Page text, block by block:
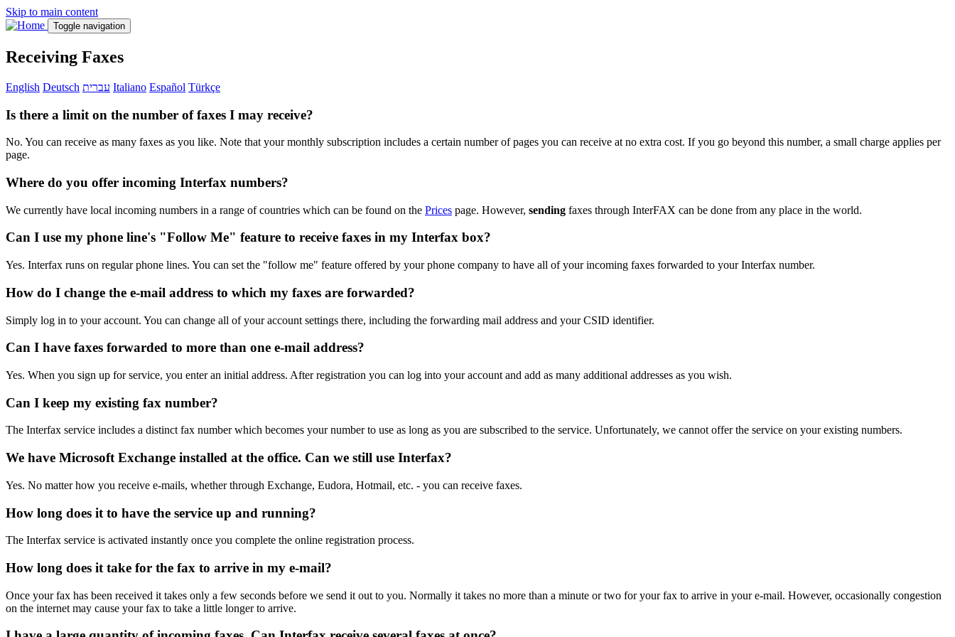
Skip to main content
Toggle navigation
Receiving Faxes
English Deutsch עברית Italiano Español Türkçe
Is there a limit on the number of faxes I may receive?
No. You can receive as many faxes as you like. Note that your monthly subscription includes a certain number of pages you can receive at no extra cost. If you go beyond this number, a small charge applies per
page.
Where do you offer incoming Interfax numbers?
We currently have local incoming numbers in a range of countries which can be found on the Prices page. However, sending faxes through InterFAX can be done from any place in the world.
Can I use my phone line's "Follow Me" feature to receive faxes in my Interfax box?
Yes. Interfax runs on regular phone lines. You can set the "follow me" feature offered by your phone company to have all of your incoming faxes forwarded to your Interfax number.
How do I change the e-mail address to which my faxes are forwarded?
Simply log in to your account. You can change all of your account settings there, including the forwarding mail address and your CSID identifier.
Can I have faxes forwarded to more than one e-mail address?
Yes. When you sign up for service, you enter an initial address. After registration you can log into your account and add as many additional addresses as you wish.
Can I keep my existing fax number?
The Interfax service includes a distinct fax number which becomes your number to use as long as you are subscribed to the service. Unfortunately, we cannot offer the service on your existing numbers.
We have Microsoft Exchange installed at the office. Can we still use Interfax?
Yes. No matter how you receive e-mails, whether through Exchange, Eudora, Hotmail, etc. - you can receive faxes.
How long does it to have the service up and running?
The Interfax service is activated instantly once you complete the online registration process.
How long does it take for the fax to arrive in my e-mail?
Once your fax has been received it takes only a few seconds before we send it out to you. Normally it takes no more than a minute or two for your fax to arrive in your e-mail. However, occasionally congestion
on the internet may cause your fax to take a little longer to arrive.